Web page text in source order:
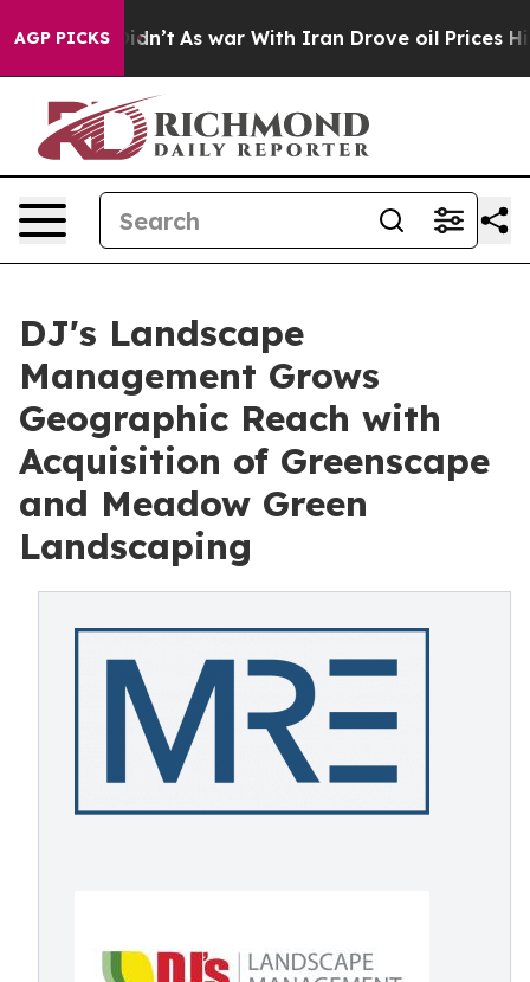
AGP PICKS
it Didn’t As war With Iran Drove oil Prices Higher,
DJ's Landscape
Management Grows
Geographic Reach with
Acquisition of Greenscape
and Meadow Green
Landscaping